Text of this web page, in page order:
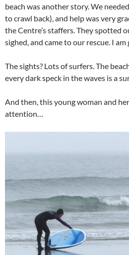
beach was another story. We
to crawl back), and help was very
the Centre’s staffers. They spotted
sighed, and came to our rescue. I
The sights? Lots of surfers. The
every dark speck in the waves is a
And then, this young woman and
attention…